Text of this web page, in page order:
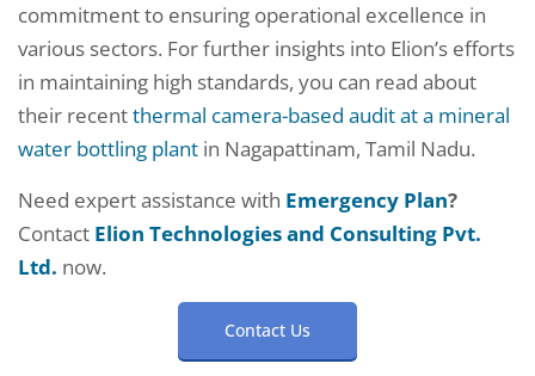
commitment to ensuring operational excellence in
various sectors. For further insights into Elion’s efforts
in maintaining high standards, you can read about
their recentthermal camera-based audit at a mineral
water bottling plant in Nagapattinam, Tamil Nadu.
Need expert assistance with Emergency Plan?
Contact Elion Technologies and Consulting Pvt.
Ltd. now.
Contact Us